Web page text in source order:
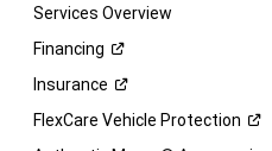
Services Overview
Financing
Insurance
FlexCare Vehicle Protection